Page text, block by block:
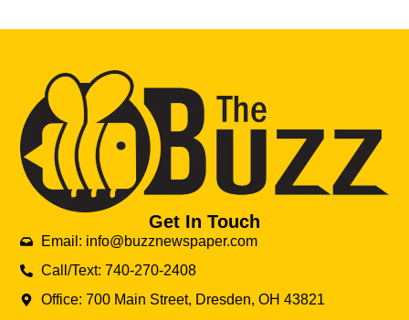
Get In Touch
Email: info@buzznewspaper.com
Call/Text: 740-270-2408
Office: 700 Main Street, Dresden, OH 43821